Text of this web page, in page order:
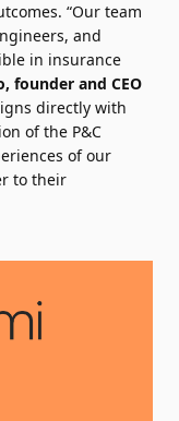
“Our team
and
in insurance
founder and CEO
directly with
of the P&C
of our
to their